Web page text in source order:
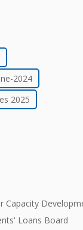
2024
2025
Capacity
Loans Board